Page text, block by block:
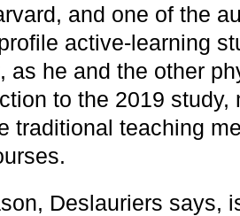
and one of the
active-learning
as he and the other
to the 2019
traditional teaching
Deslauriers says,